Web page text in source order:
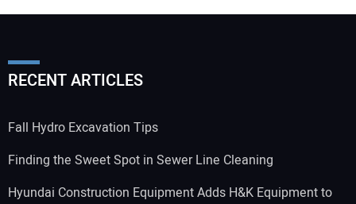
RECENT ARTICLES
Fall Hydro Excavation Tips
Finding the Sweet Spot in Sewer Line Cleaning
Hyundai Construction Equipment Adds H&K Equipment to